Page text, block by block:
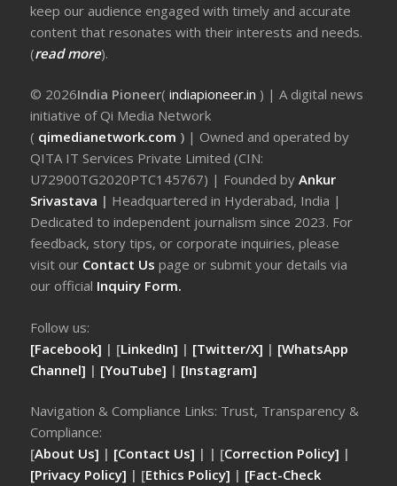
keep our audience engaged with timely and accurate
content that resonates with their interests and needs.
(read more).
© 2026India Pioneer(indiapioneer.in ) | A digital news
initiative of Qi Media Network
( qimedianetwork.com ) | Owned and operated by
QITA IT Services Private Limited (CIN:
U72900TG2020PTC145767) | Founded byAnkur
Srivastava | Headquartered in Hyderabad, India |
Dedicated to independent journalism since 2023. For
feedback, story tips, or corporate inquiries, please
visit our Contact Uspage or submit your details via
our official Inquiry Form.
Follow us:
[Facebook] | [LinkedIn] | [Twitter/X] | [WhatsApp
Channel] | [YouTube] | [Instagram]
Navigation & Compliance Links: Trust, Transparency &
Compliance:
[About Us] | [Contact Us] | | [Correction Policy] |
[Privacy Policy] | [Ethics Policy] | [Fact-Check